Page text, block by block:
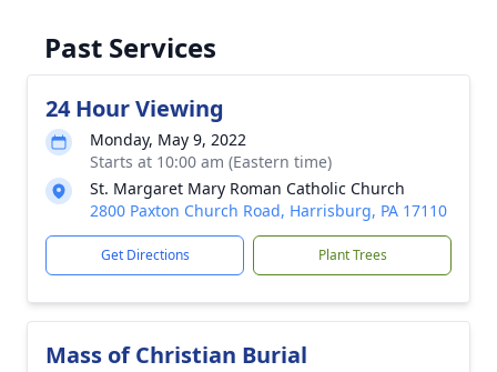
Past Services
24 Hour Viewing
Monday, May 9, 2022
Starts at 10:00 am (Eastern time)
St. Margaret Mary Roman Catholic Church
2800 Paxton Church Road, Harrisburg, PA 17110
Get Directions Plant Trees
Mass of Christian Burial